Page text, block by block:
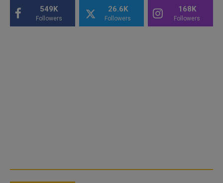
549K
Followers
26.6K
Followers
168K
Followers